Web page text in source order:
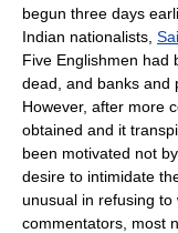
begun three days
Indian nationalists,
Five Englishmen had
dead, and banks and
However, after more
obtained and it
been motivated not
desire to intimidate
unusual in refusing
commentators, most